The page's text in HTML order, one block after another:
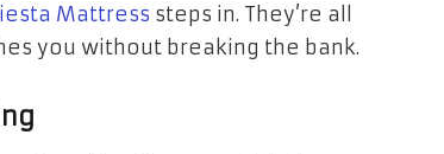
Mattress steps in. They’re all
you without breaking the bank.